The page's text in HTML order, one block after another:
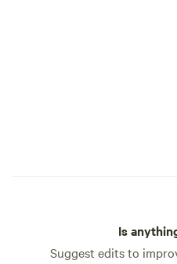
Is
Suggest edits to